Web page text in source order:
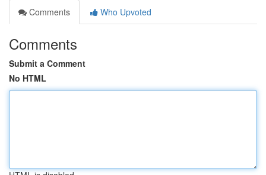
Comments
Who Upvoted
Comments
Submit a Comment
No HTML